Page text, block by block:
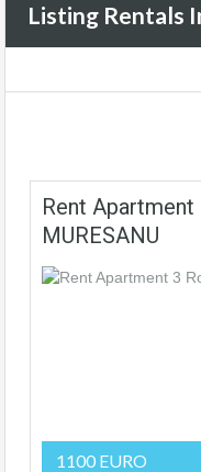
Listing Rentals
Rent Apartment
MURESANU
1100 EURO